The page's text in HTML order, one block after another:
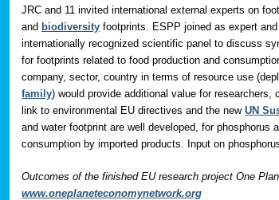
JRC and 11 invited international external experts on
and biodiversity footprints. ESPP joined as expert
internationally recognized scientific panel to discuss
for footprints related to food production and
company, sector, country in terms of resource use
family) would provide additional value for
link to environmental EU directives and the newUN
and water footprint are well developed, for
consumption by imported products. Input on
Outcomes of the finished EU research project One
www.oneplaneteconomynetwork.org